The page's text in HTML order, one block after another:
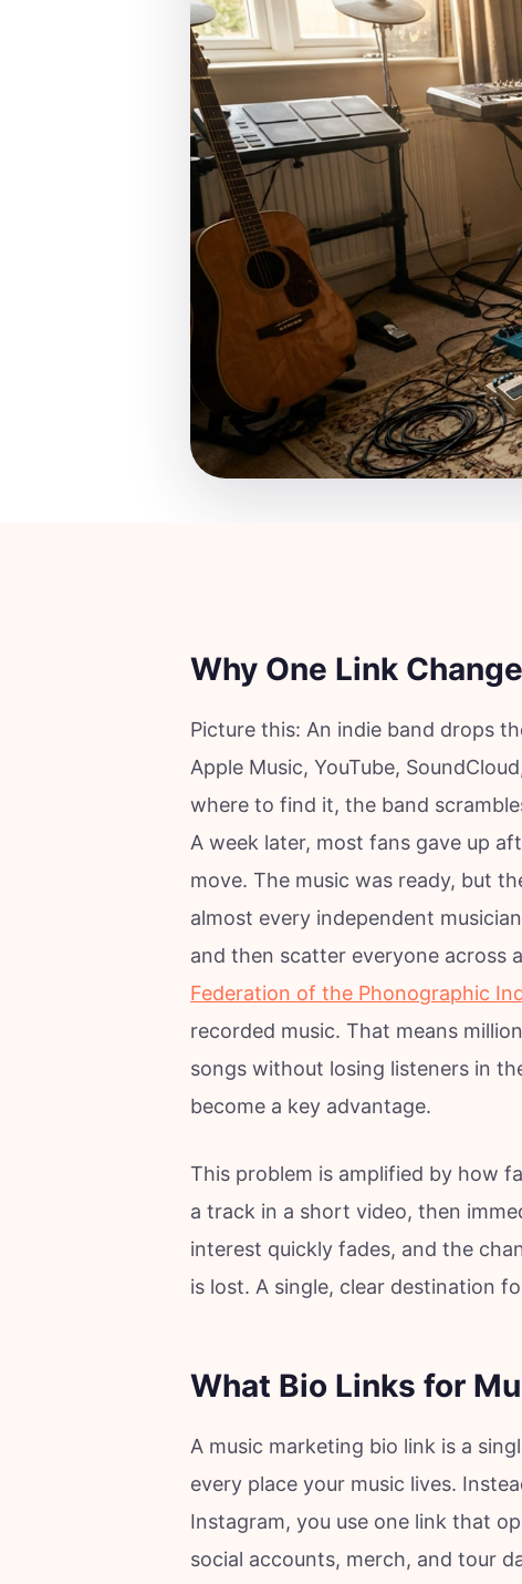
Why One Link
Picture this: An indie band drops
Apple Music, YouTube,
where to find it, the band
A week later, most fans gave up
move. The music was ready, but
almost every independent
and then scatter everyone across
Federation of the Phonographic
recorded music. That means
songs without losing listeners in
become a key advantage.
This problem is amplified by how
a track in a short video, then
interest quickly fades, and the
is lost. A single, clear destination
What Bio Links for
A music marketing bio link is a
every place your music lives.
Instagram, you use one link that
social accounts, merch, and tour